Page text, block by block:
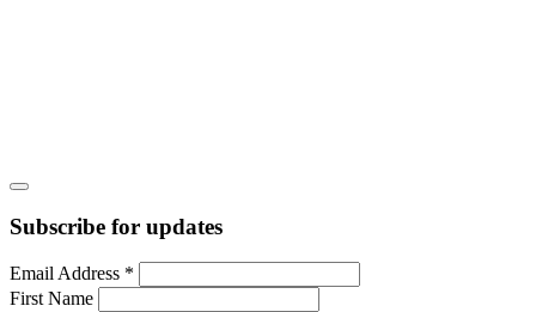
Subscribe for updates
Email Address *
First Name